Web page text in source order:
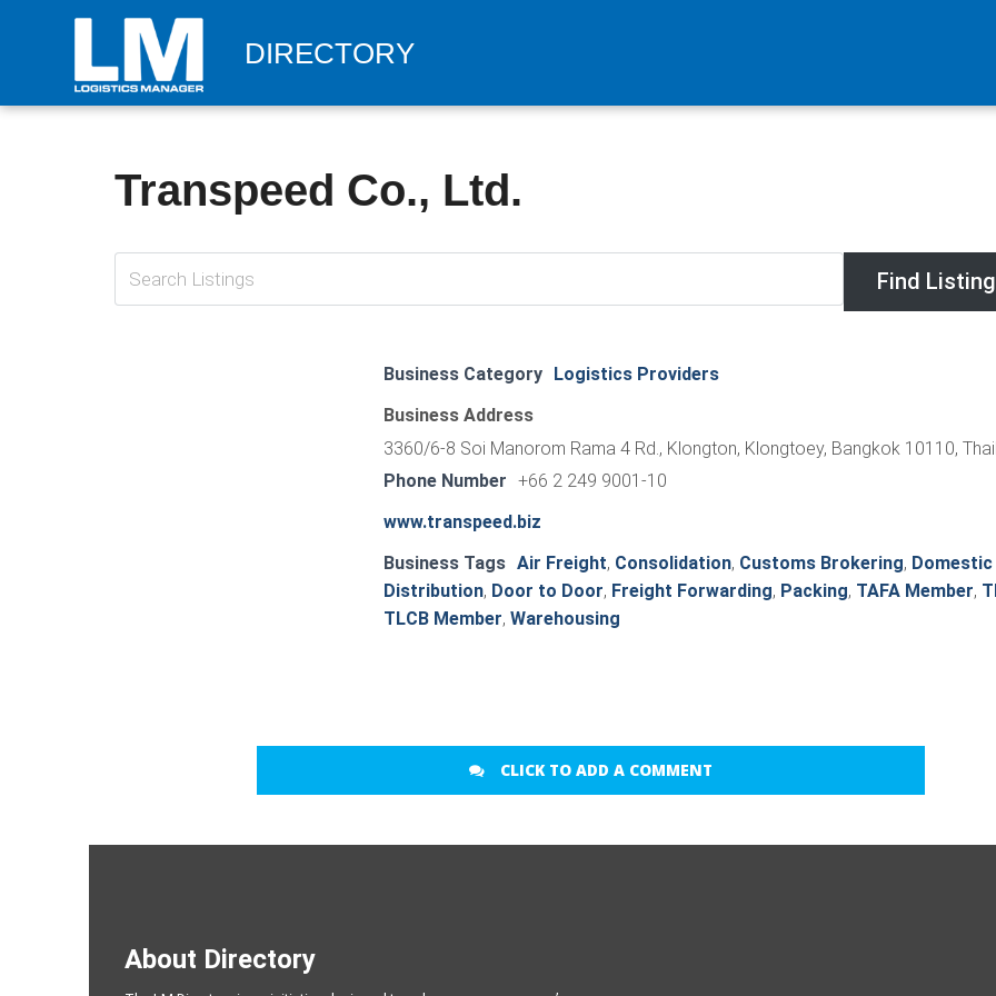
DIRECTORY
Transpeed Co., Ltd.
Business Category
Logistics Providers
Business Address
3360/6-8 Soi Manorom Rama 4 Rd., Klongton, Klongtoey, Bangkok 10110,
Phone Number +66 2 249 9001-10
www.transpeed.biz
Business Tags Air Freight, Consolidation, Customs Brokering, Domestic
Distribution, Door to Door, Freight Forwarding, Packing, TAFA Member,
TLCB Member, Warehousing
CLICK TO ADD A COMMENT
About Directory